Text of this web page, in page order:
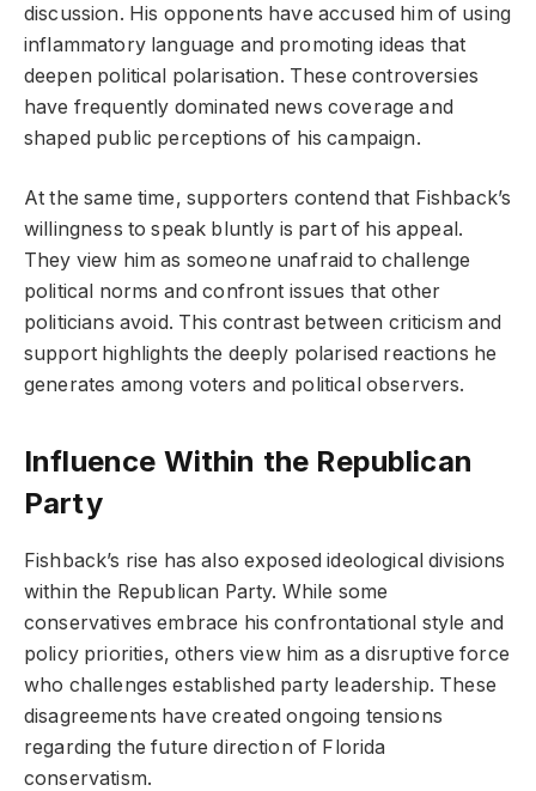
discussion. His opponents have accused him of using
inflammatory language and promoting ideas that
deepen political polarisation. These controversies
have frequently dominated news coverage and
shaped public perceptions of his campaign.
At the same time, supporters contend that Fishback’s
willingness to speak bluntly is part of his appeal.
They view him as someone unafraid to challenge
political norms and confront issues that other
politicians avoid. This contrast between criticism and
support highlights the deeply polarised reactions he
generates among voters and political observers.
Influence Within the Republican
Party
Fishback’s rise has also exposed ideological divisions
within the Republican Party. While some
conservatives embrace his confrontational style and
policy priorities, others view him as a disruptive force
who challenges established party leadership. These
disagreements have created ongoing tensions
regarding the future direction of Florida
conservatism.